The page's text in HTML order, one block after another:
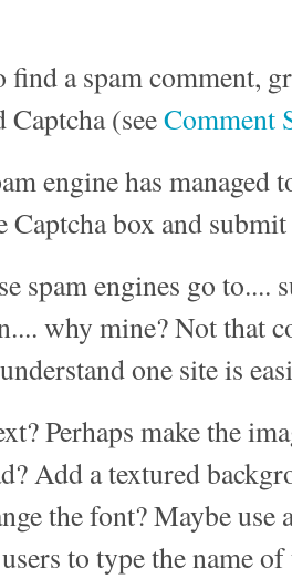
find a spam comment,
(seeComment
engine has managed
Captcha box and
spam engines go to....
why mine? Not that
one site is
Perhaps make the
Add a textured
the font? Maybe use
to type the name of